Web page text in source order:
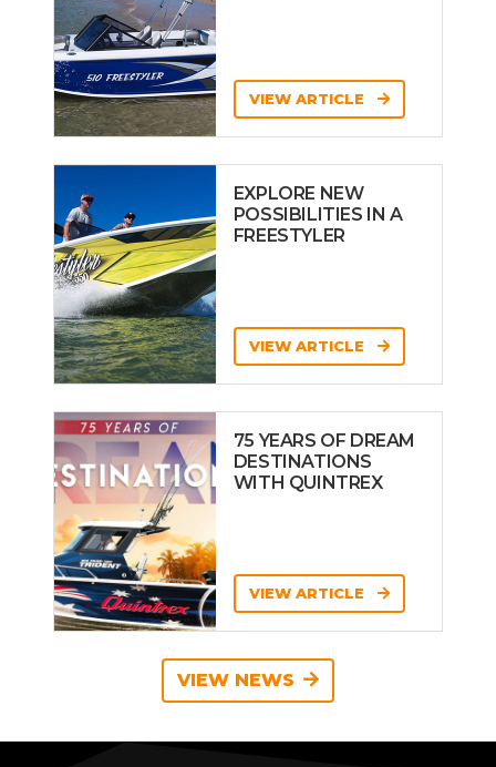
VIEW ARTICLE
EXPLORE NEW
POSSIBILITIES IN A
FREESTYLER
VIEW ARTICLE
75 YEARS OF DREAM
DESTINATIONS
WITH QUINTREX
VIEW ARTICLE
VIEW NEWS